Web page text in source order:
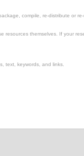
compile, re-distribute or
resources themselves. If your
text, keywords, and links.